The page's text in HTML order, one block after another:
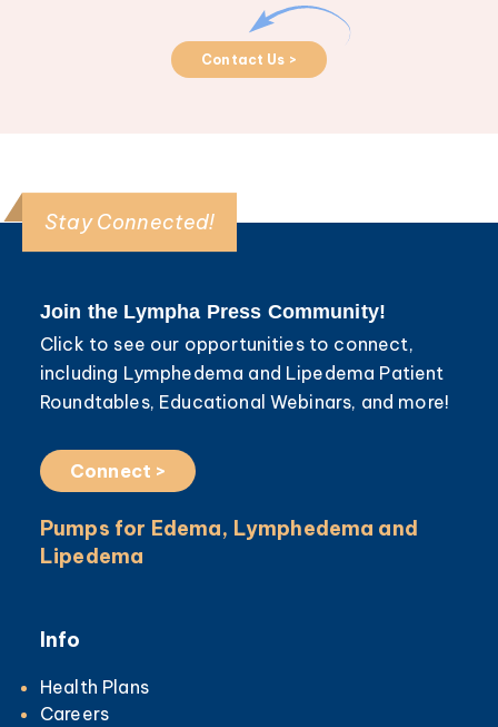
Contact Us >
Stay Connected!
Join the Lympha Press Community!
Click to see our opportunities to connect,
including Lymphedema and Lipedema Patient
Roundtables, Educational Webinars, and more!
Connect >
Pumps for Edema, Lymphedema and
Lipedema
Info
Health Plans
Careers